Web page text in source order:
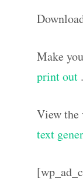
Make
print out .
View the
text